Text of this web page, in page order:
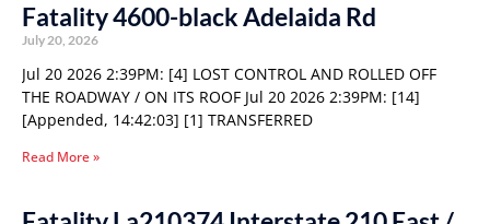
Fatality 4600-black Adelaida Rd
July 20, 2026
Jul 20 2026 2:39PM: [4] LOST CONTROL AND ROLLED OFF
THE ROADWAY / ON ITS ROOF Jul 20 2026 2:39PM: [14]
[Appended, 14:42:03] [1] TRANSFERRED
Read More »